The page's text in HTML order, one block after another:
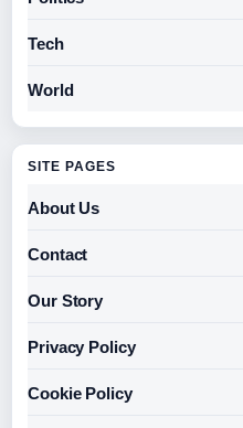
Tech
World
SITE PAGES
About Us
Contact
Our Story
Privacy Policy
Cookie Policy